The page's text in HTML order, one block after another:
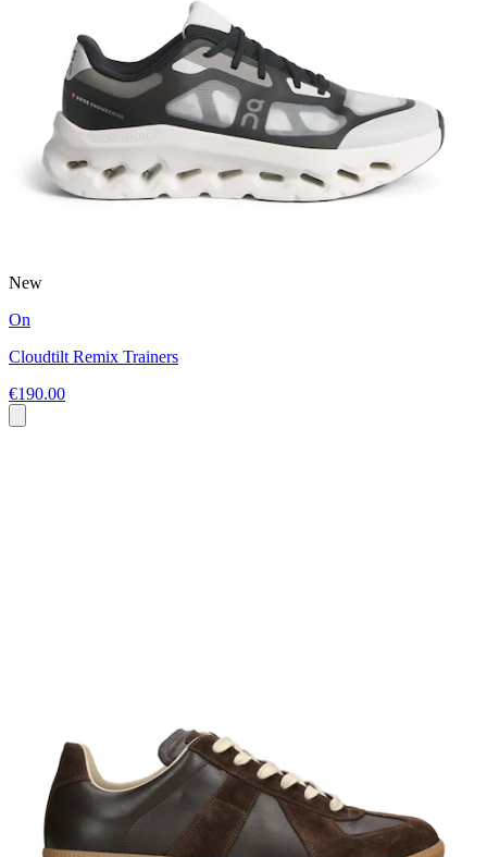
New
On
Cloudtilt Remix Trainers
€190.00